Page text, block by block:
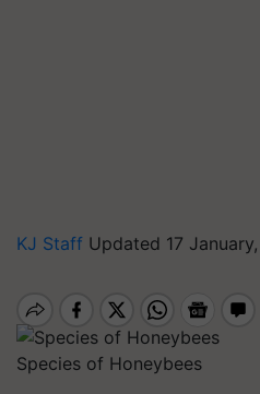
KJ Staff Updated 17
Species of Honeybees